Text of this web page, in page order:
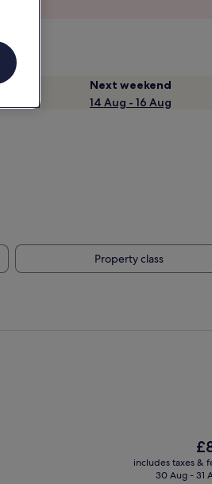
Next weekend
14 Aug - 16 Aug
Property class
is
includes taxes &
30 Aug - 31